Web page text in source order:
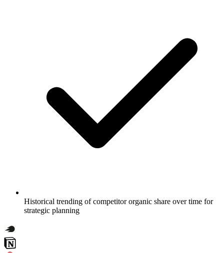
Historical trending of competitor organic share over time for
strategic planning